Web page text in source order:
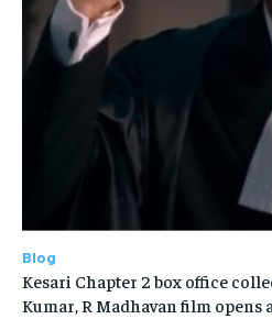
Blog
Kesari Chapter 2 box office
Kumar, R Madhavan film opens